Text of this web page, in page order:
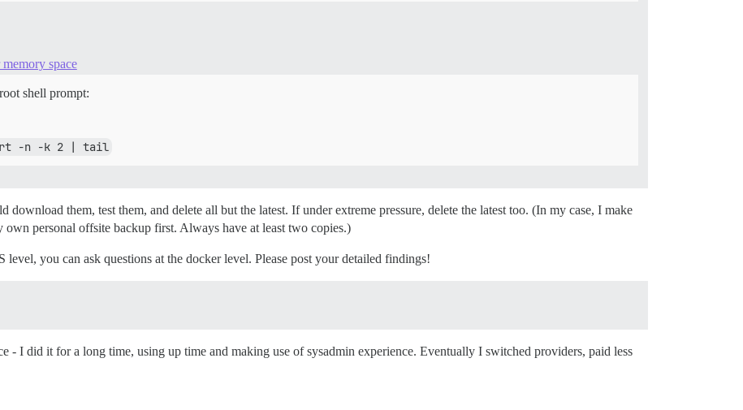
space
shell prompt:
-n -k 2 | tail
download them, test them, and delete all but the latest. If under extreme pressure, delete the latest too. (In my case, I make
personal offsite backup first. Always have at least two copies.)
you can ask questions at the docker level. Please post your detailed findings!
- I did it for a long time, using up time and making use of sysadmin experience. Eventually I switched providers, paid less